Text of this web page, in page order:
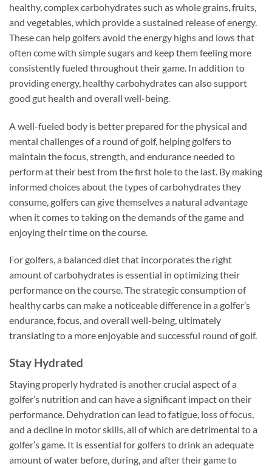
healthy, complex carbohydrates such as whole grains, fruits,
and vegetables, which provide a sustained release of energy.
These can help golfers avoid the energy highs and lows that
often come with simple sugars and keep them feeling more
consistently fueled throughout their game. In addition to
providing energy, healthy carbohydrates can also support
good gut health and overall well-being.
A well-fueled body is better prepared for the physical and
mental challenges of a round of golf, helping golfers to
maintain the focus, strength, and endurance needed to
perform at their best from the first hole to the last. By making
informed choices about the types of carbohydrates they
consume, golfers can give themselves a natural advantage
when it comes to taking on the demands of the game and
enjoying their time on the course.
For golfers, a balanced diet that incorporates the right
amount of carbohydrates is essential in optimizing their
performance on the course. The strategic consumption of
healthy carbs can make a noticeable difference in a golfer’s
endurance, focus, and overall well-being, ultimately
translating to a more enjoyable and successful round of golf.
Stay Hydrated
Staying properly hydrated is another crucial aspect of a
golfer’s nutrition and can have a significant impact on their
performance. Dehydration can lead to fatigue, loss of focus,
and a decline in motor skills, all of which are detrimental to a
golfer’s game. It is essential for golfers to drink an adequate
amount of water before, during, and after their game to